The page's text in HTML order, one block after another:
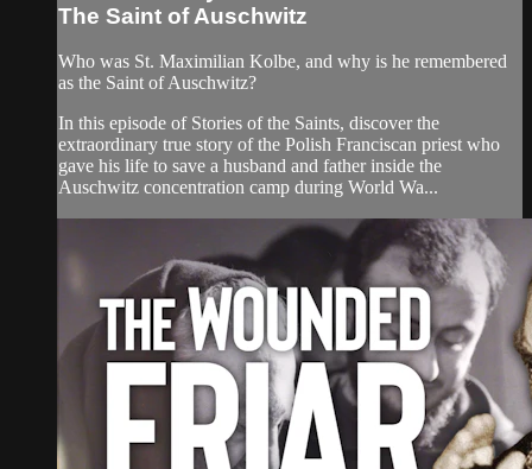
The Saint of Auschwitz
Who was St. Maximilian Kolbe, and why is he remembered
as the Saint of Auschwitz?
In this episode of Stories of the Saints, discover the
extraordinary true story of the Polish Franciscan priest who
gave his life to save a husband and father inside the
Auschwitz concentration camp during World Wa...